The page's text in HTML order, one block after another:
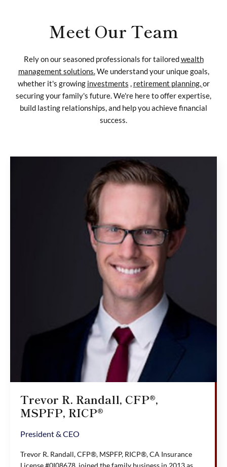
Meet Our Team
Rely on our seasoned professionals for tailoredwealth
management solutions.We understand your unique goals,
whether it's growing investments , retirement planning,or
securing your family's future. We're here to offer expertise,
build lasting relationships, and help you achieve financial
success.
Trevor R. Randall, CFP®,
MSPFP, RICP®
President & CEO
Trevor R. Randall, CFP®, MSPFP, RICP®, CA Insurance
License #0I08678, joined the family business in 2013 as